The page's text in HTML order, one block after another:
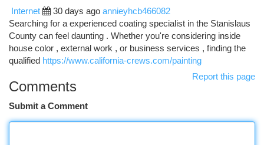
Internet 30 days ago annieyhcb466082
Searching for a experienced coating specialist in the Stanislaus
County can feel daunting . Whether you're considering inside
house color , external work , or business services , finding the
qualified https://www.california-crews.com/painting
Report this page
Comments
Submit a Comment